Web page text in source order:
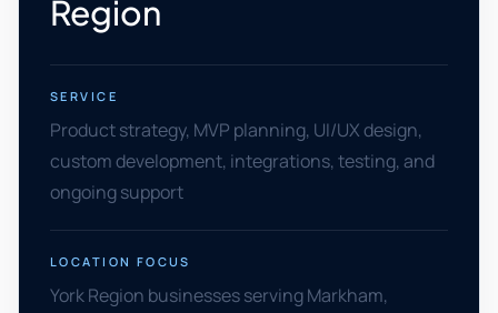
Region
SERVICE
Product strategy, MVP planning, UI/UX design,
custom development, integrations, testing, and
ongoing support
LOCATION FOCUS
York Region businesses serving Markham,